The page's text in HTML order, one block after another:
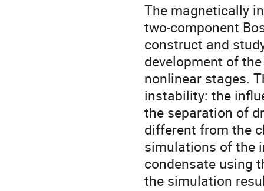
The magnetically
two-component
construct and
development of
nonlinear stages.
instability: the
the separation of
different from the
simulations of the
condensate using
the simulation